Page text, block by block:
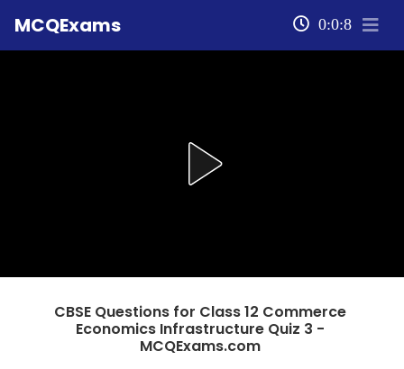
MCQExams 0:0:8
CBSE Questions for Class 12 Commerce
Economics Infrastructure Quiz 3 -
MCQExams.com